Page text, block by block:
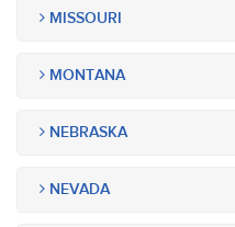
MISSOURI
MONTANA
NEBRASKA
NEVADA